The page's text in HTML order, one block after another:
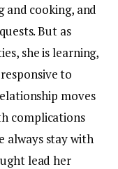
and cooking, and
But as
she is learning,
to
moves
complications
always stay with
lead her